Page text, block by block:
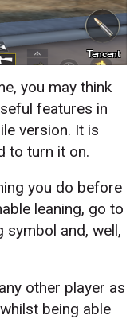
Tencent
you may think
features in
version. It is
to turn it on.
you do before
leaning, go to
symbol and, well,
other player as
being able